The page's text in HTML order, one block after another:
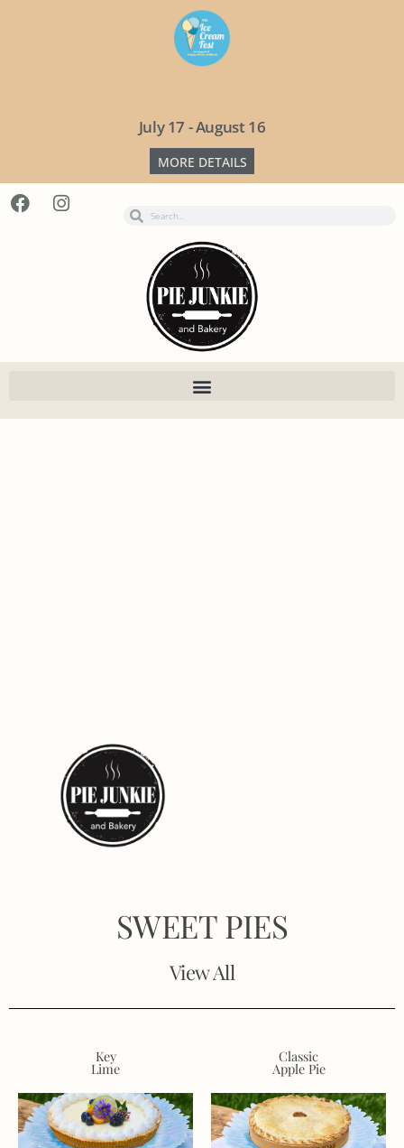
July 17 - August 16
MORE DETAILS
SWEET PIES
View All
Key
Lime
Classic
Apple Pie